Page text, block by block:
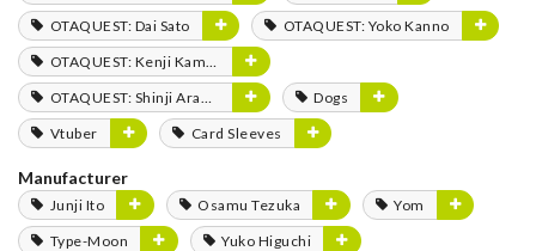
OTAQUEST: Dai Sato
OTAQUEST: Yoko Kanno
OTAQUEST: Kenji Kamiyama
OTAQUEST: Shinji Aramaki
Dogs
Vtuber
Card Sleeves
Manufacturer
Junji Ito Osamu Tezuka
Yom
Type-Moon
Yuko Higuchi